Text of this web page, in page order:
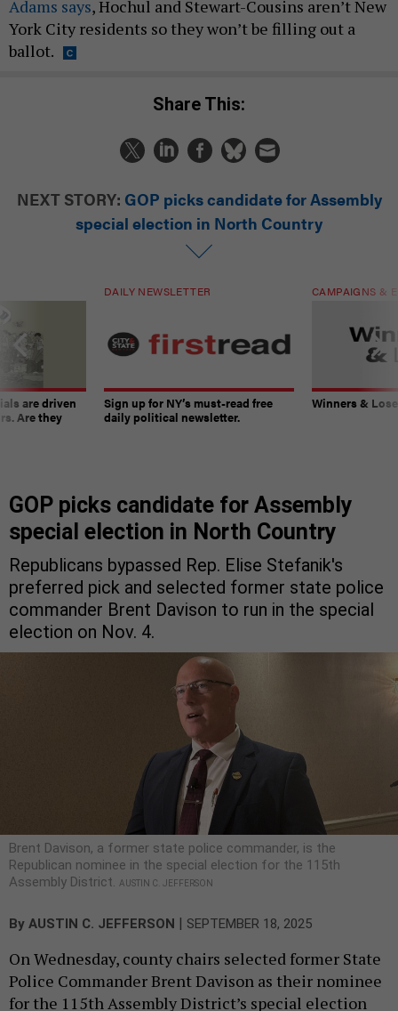
Adams says, Hochul and Stewart-Cousins aren’t New
York City residents so they won’t be filling out a
ballot.
Share This:
NEXT STORY: GOP picks candidate for Assembly
special election in North Country
are driven
Are they
DAILY NEWSLETTER
Sign up for NY’s must-read free
daily political newsletter.
CAMPAIGNS &
Winners &
GOP picks candidate for Assembly
special election in North Country
Republicans bypassed Rep. Elise Stefanik's
preferred pick and selected former state police
commander Brent Davison to run in the special
election on Nov. 4.
Brent Davison, a former state police commander, is the
Republican nominee in the special election for the 115th
Assembly District. AUSTIN C. JEFFERSON
By AUSTIN C. JEFFERSON | SEPTEMBER 18, 2025
On Wednesday, county chairs selected former State
Police Commander Brent Davison as their nominee
for the 115th Assembly District’s special election